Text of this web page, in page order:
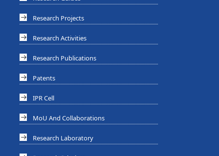
Research Projects
Research Activities
Research Publications
Patents
IPR Cell
MoU And Collaborations
Research Laboratory